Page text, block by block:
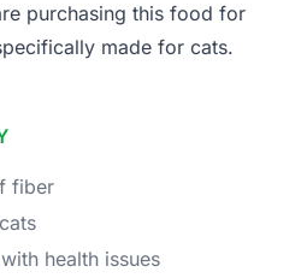
purchasing this food for
made for cats.
fiber
health issues